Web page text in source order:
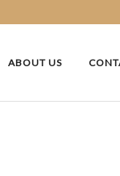
ABOUT US